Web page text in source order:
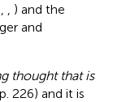
) and the
and
thought that is
, p. 226) and it is